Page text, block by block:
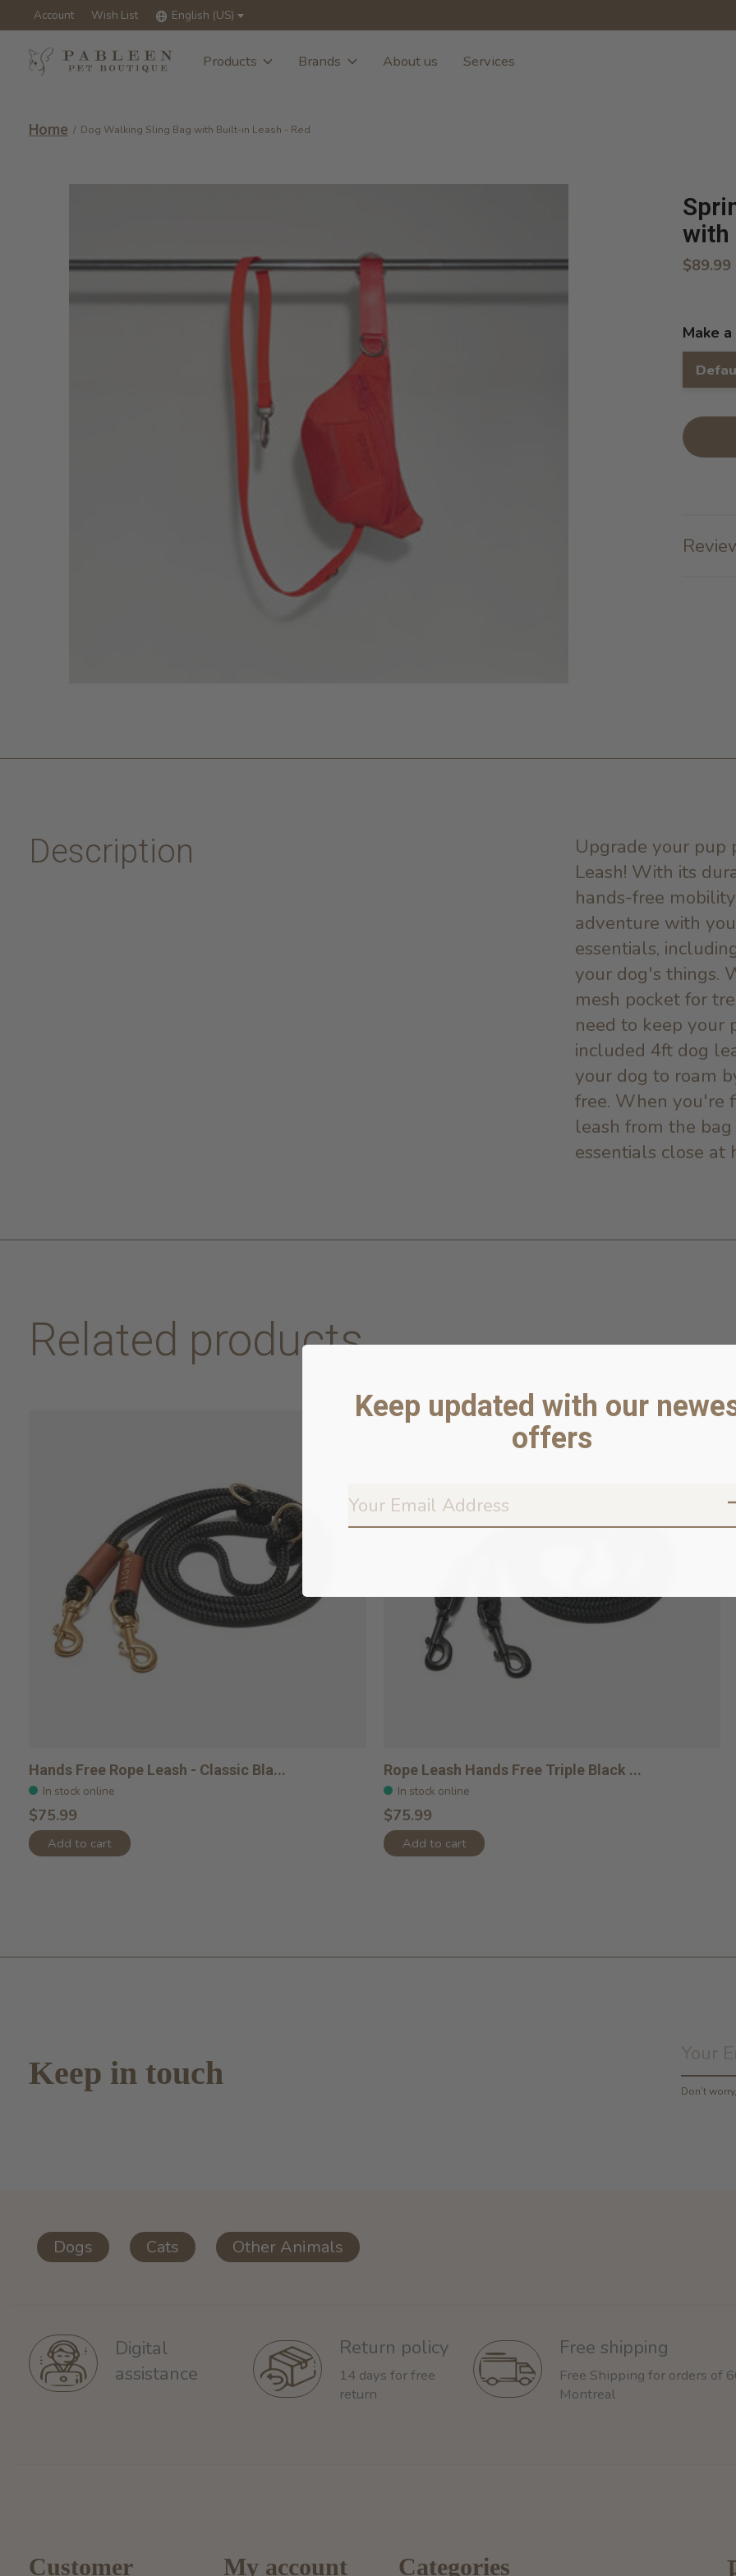
Account Wish List English (US)
Products Brands About us Services
Home / Dog Walking Sling Bag with Built-in Leash - Red
with
$89.99
Make
Description
Upgrade your pup
Leash! With its
hands-free
adventure with
essentials,
your dog's things.
mesh pocket for
need to keep your
included 4ft dog
your dog to roam
free. When you're
leash from the
essentials close at
Related products
Hands Free Rope Leash - Classic Bla...
In stock online
$75.99
Add to cart
Rope Leash Hands Free Triple Black ...
In stock online
$75.99
Add to cart
Keep in touch
Don’t
Dogs Cats Other Animals
Digital
assistance
Return policy
14 days for free
return
Free shipping
Free Shipping for orders of
Montreal
Customer My account Categories
Keep updated with our
offers